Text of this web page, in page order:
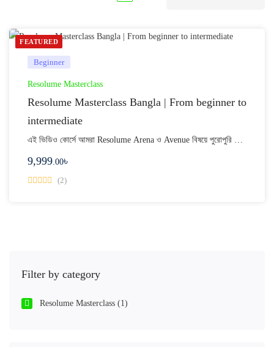
Filter by category
Resolume Masterclass (1)
FEATURED
Beginner
Resolume Masterclass
Resolume Masterclass Bangla | From beginner to
intermediate
এই ভিডিও কোর্সে আমরা Resolume Arena ও Avenue বিষয়ে পুরোপুরি …
9,999.00৳
(2)